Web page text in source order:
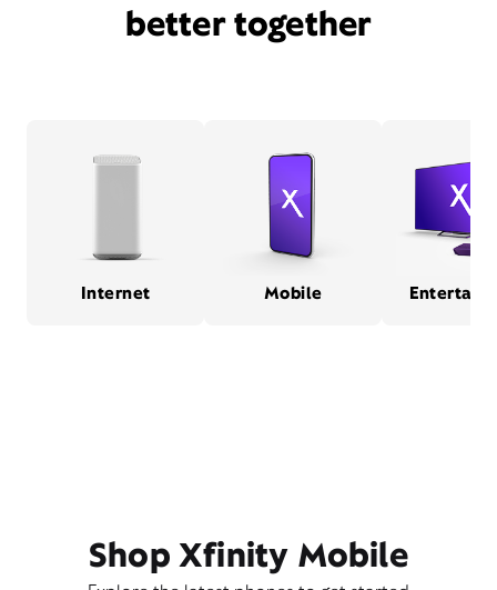
better together
Internet Mobile
Shop Xfinity Mobile